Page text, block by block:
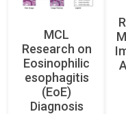
MCL
Research on
Eosinophilic
esophagitis
(EoE)
Diagnosis